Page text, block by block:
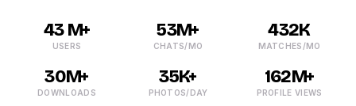
43 M+
USERS
53M+
CHATS/MO
432K
MATCHES/MO
30M+
DOWNLOADS
35K+
PHOTOS/DAY
162M+
PROFILE VIEWS